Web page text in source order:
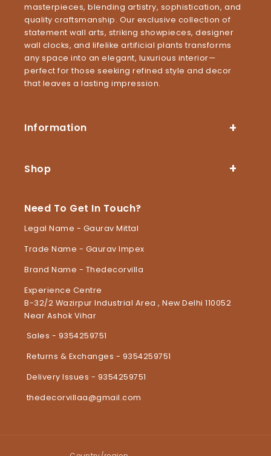
masterpieces, blending artistry, sophistication, and
quality craftsmanship. Our exclusive collection of
statement wall arts, striking showpieces, designer
wall clocks, and lifelike artificial plants transforms
any space into an elegant, luxurious interior—
perfect for those seeking refined style and decor
that leaves a lasting impression.
Information
Shop
Need To Get In Touch?
Legal Name - Gaurav Mittal
Trade Name - Gaurav Impex
Brand Name - Thedecorvilla
Experience Centre
B-32/2 Wazirpur Industrial Area , New Delhi 110052
Near Ashok Vihar
Sales - 9354259751
Returns & Exchanges - 9354259751
Delivery Issues - 9354259751
thedecorvillaa@gmail.com